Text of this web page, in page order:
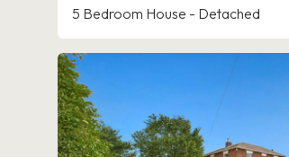
5 Bedroom House - Detached